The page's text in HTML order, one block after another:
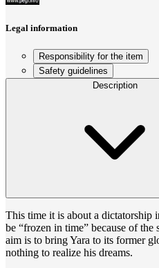
Legal information
Responsibility for the item
Safety guidelines
Description
This time it is about a dictatorship
be “frozen in time” because of
aim is to bring Yara to its former
nothing to realize his dreams.